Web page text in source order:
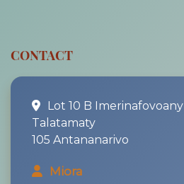
CONTACT
Lot 10 B Imerinafovoany
Talatamaty
105 Antananarivo
Miora